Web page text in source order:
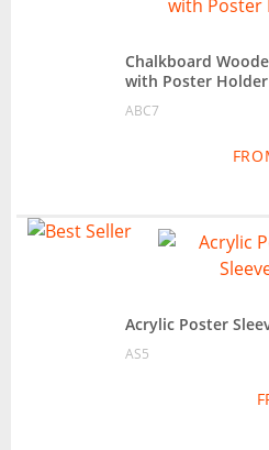
Chalkboard
with Poster Holder
ABC7
Acrylic Poster
AS5